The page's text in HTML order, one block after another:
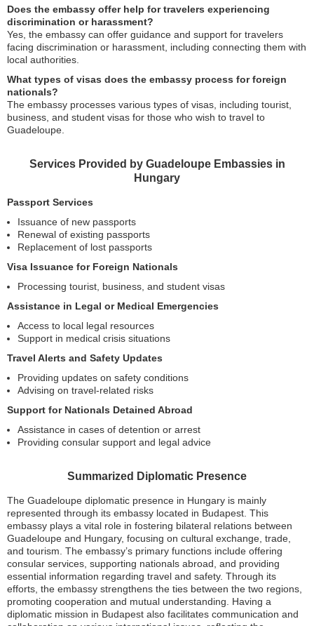
Does the embassy offer help for travelers experiencing
discrimination or harassment?
Yes, the embassy can offer guidance and support for travelers
facing discrimination or harassment, including connecting them with
local authorities.
What types of visas does the embassy process for foreign
nationals?
The embassy processes various types of visas, including tourist,
business, and student visas for those who wish to travel to
Guadeloupe.
Services Provided by Guadeloupe Embassies in
Hungary
Passport Services
Issuance of new passports
Renewal of existing passports
Replacement of lost passports
Visa Issuance for Foreign Nationals
Processing tourist, business, and student visas
Assistance in Legal or Medical Emergencies
Access to local legal resources
Support in medical crisis situations
Travel Alerts and Safety Updates
Providing updates on safety conditions
Advising on travel-related risks
Support for Nationals Detained Abroad
Assistance in cases of detention or arrest
Providing consular support and legal advice
Summarized Diplomatic Presence
The Guadeloupe diplomatic presence in Hungary is mainly
represented through its embassy located in Budapest. This
embassy plays a vital role in fostering bilateral relations between
Guadeloupe and Hungary, focusing on cultural exchange, trade,
and tourism. The embassy’s primary functions include offering
consular services, supporting nationals abroad, and providing
essential information regarding travel and safety. Through its
efforts, the embassy strengthens the ties between the two regions,
promoting cooperation and mutual understanding. Having a
diplomatic mission in Budapest also facilitates communication and